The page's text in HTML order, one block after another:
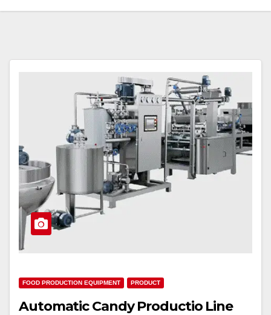
FOOD PRODUCTION EQUIPMENT PRODUCT
Automatic Candy Productio Line